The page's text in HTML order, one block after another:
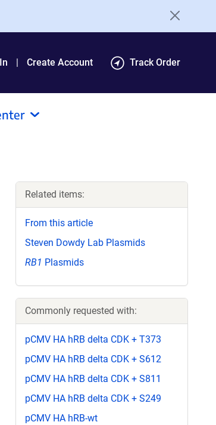
Create Account Track Order
Related items:
From this article
Steven Dowdy Lab Plasmids
RB1 Plasmids
Commonly requested with:
pCMV HA hRB delta CDK + T373
pCMV HA hRB delta CDK + S612
pCMV HA hRB delta CDK + S811
pCMV HA hRB delta CDK + S249
pCMV HA hRB-wt